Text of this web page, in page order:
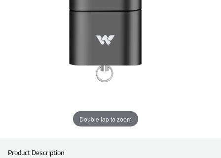
Double tap to zoom
Product Description